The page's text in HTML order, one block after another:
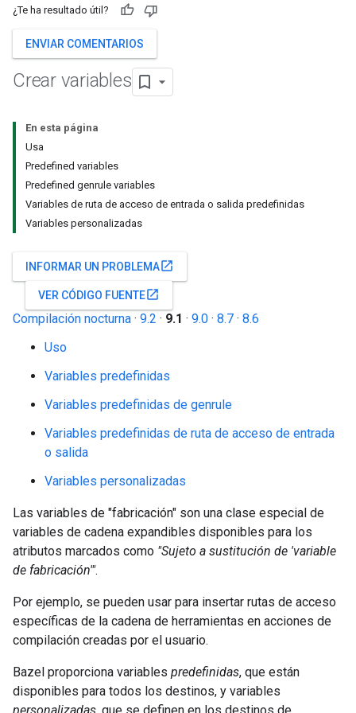
¿Te ha resultado útil?
ENVIAR COMENTARIOS
Crear variables
En esta página
Usa
Predefined variables
Predefined genrule variables
Variables de ruta de acceso de entrada o salida predefinidas
Variables personalizadas
INFORMAR UN PROBLEMAopen_in_new
VER CÓDIGO FUENTEopen_in_new
Compilación nocturna · 9.2 · 9.1 · 9.0 · 8.7 · 8.6
Uso
Variables predefinidas
Variables predefinidas de genrule
Variables predefinidas de ruta de acceso de entrada
o salida
Variables personalizadas
Las variables de "fabricación" son una clase especial de
variables de cadena expandibles disponibles para los
atributos marcados como "Sujeto a sustitución de 'variable
de fabricación'".
Por ejemplo, se pueden usar para insertar rutas de acceso
específicas de la cadena de herramientas en acciones de
compilación creadas por el usuario.
Bazel proporciona variables predefinidas, que están
disponibles para todos los destinos, y variables